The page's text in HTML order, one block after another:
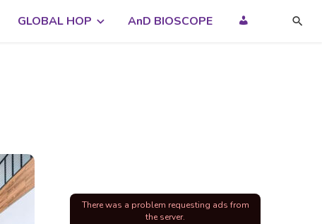
GLOBAL HOP AnD BIOSCOPE
There was a problem requesting ads from
the server.